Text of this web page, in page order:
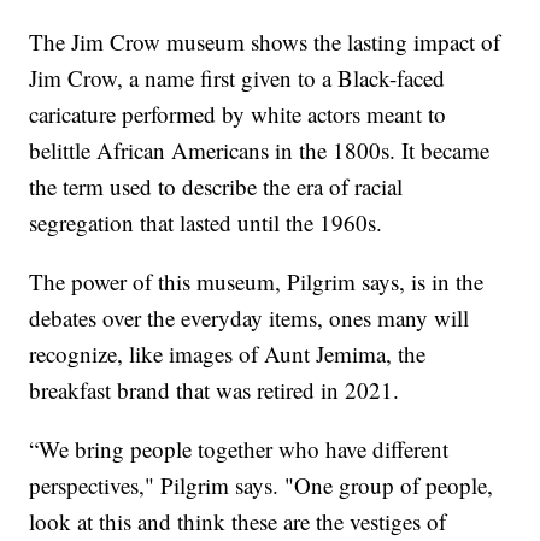
The Jim Crow museum shows the lasting impact of
Jim Crow, a name first given to a Black-faced
caricature performed by white actors meant to
belittle African Americans in the 1800s. It became
the term used to describe the era of racial
segregation that lasted until the 1960s.
The power of this museum, Pilgrim says, is in the
debates over the everyday items, ones many will
recognize, like images of Aunt Jemima, the
breakfast brand that was retired in 2021.
“We bring people together who have different
perspectives," Pilgrim says. "One group of people,
look at this and think these are the vestiges of